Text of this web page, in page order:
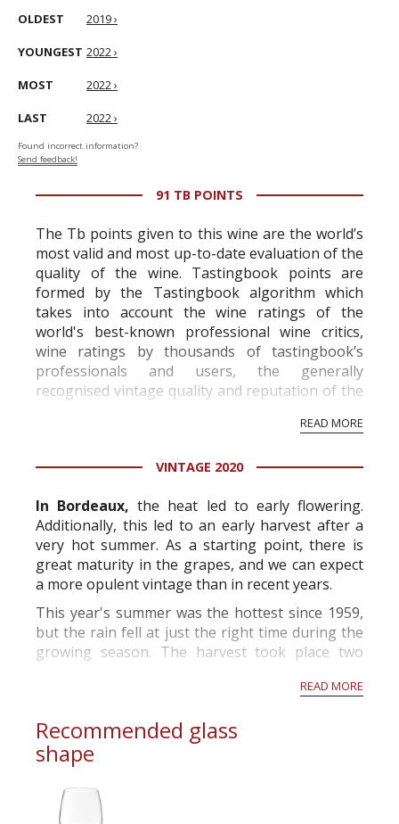
OLDEST 2019 ›
YOUNGEST 2022 ›
MOST 2022 ›
LAST 2022 ›
Found incorrect information?
Send feedback!
91 TB POINTS
The Tb points given to this wine are the world’s
most valid and most up-to-date evaluation of the
quality of the wine. Tastingbook points are
formed by the Tastingbook algorithm which
takes into account the wine ratings of the
world's best-known professional wine critics,
wine ratings by thousands of tastingbook’s
professionals and users, the generally
recognised vintage quality and reputation of the
professional ratings to get the Tb score.
information service which is an unbiased, non-
READ MORE
VINTAGE 2020
In Bordeaux,the heat led to early flowering.
Additionally, this led to an early harvest after a
very hot summer. As a starting point, there is
great maturity in the grapes, and we can expect
a more opulent vintage than in recent years.
This year's summer was the hottest since 1959,
but the rain fell at just the right time during the
growing season. The harvest took place two
READ MORE
Recommended glass
shape